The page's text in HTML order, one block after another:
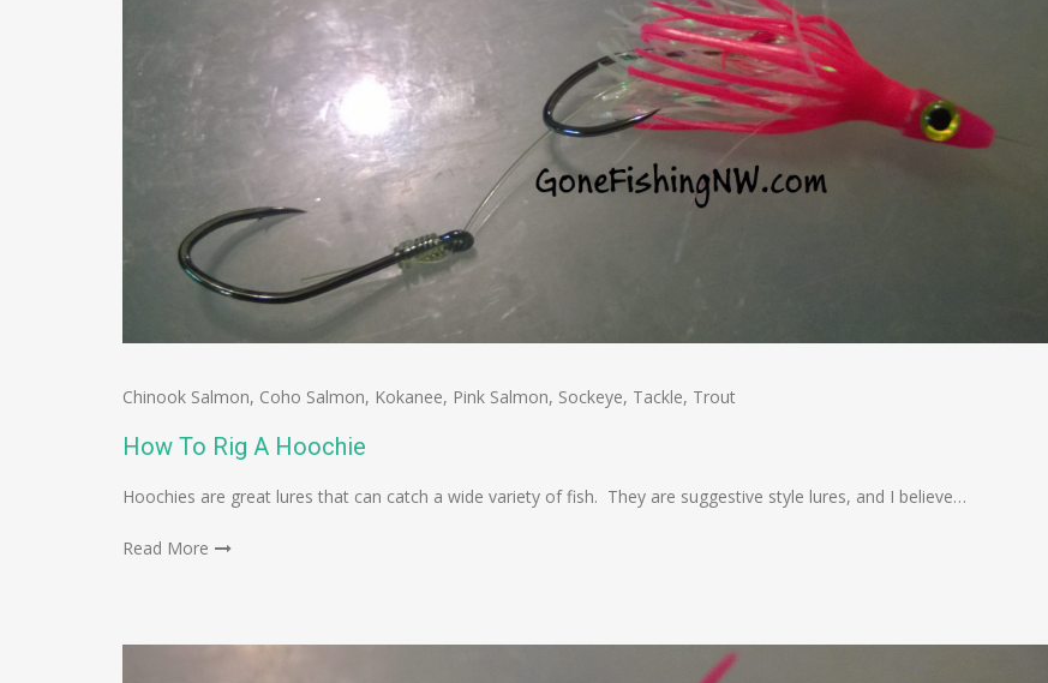
Chinook Salmon, Coho Salmon, Kokanee, Pink Salmon, Sockeye, Tackle, Trout
How To Rig A Hoochie
Hoochies are great lures that can catch a wide variety of fish. They are suggestive style lures, and I believe…
Read More